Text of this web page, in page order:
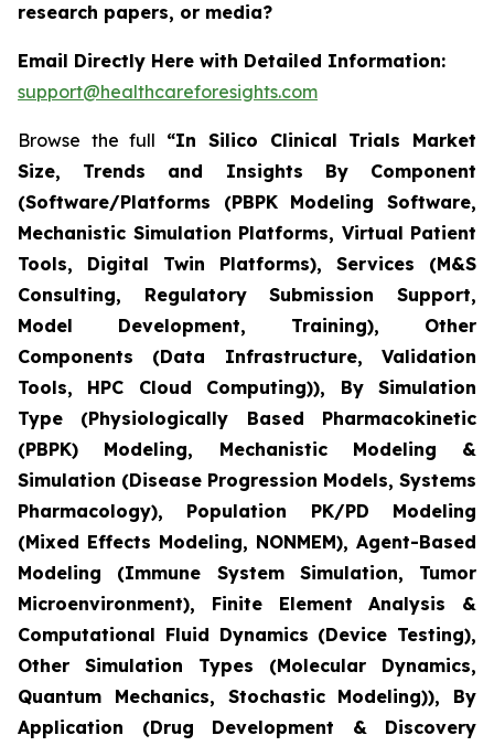
research papers, or media?
Email Directly Here with Detailed Information:
support@healthcareforesights.com
Browse the full “In Silico Clinical Trials Market
Size, Trends and Insights By Component
(Software/Platforms (PBPK Modeling Software,
Mechanistic Simulation Platforms, Virtual Patient
Tools, Digital Twin Platforms), Services (M&S
Consulting, Regulatory Submission Support,
Model Development, Training), Other
Components (Data Infrastructure, Validation
Tools, HPC Cloud Computing)), By Simulation
Type (Physiologically Based Pharmacokinetic
(PBPK) Modeling, Mechanistic Modeling &
Simulation (Disease Progression Models, Systems
Pharmacology), Population PK/PD Modeling
(Mixed Effects Modeling, NONMEM), Agent-Based
Modeling (Immune System Simulation, Tumor
Microenvironment), Finite Element Analysis &
Computational Fluid Dynamics (Device Testing),
Other Simulation Types (Molecular Dynamics,
Quantum Mechanics, Stochastic Modeling)), By
Application (Drug Development & Discovery